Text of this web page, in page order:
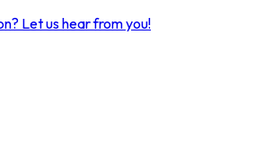
Let us hear from you!